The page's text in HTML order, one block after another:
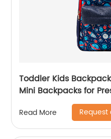
Toddler Kids
Mini Backpacks for
Kindergarten with
Shoulder Straps
Read More Request